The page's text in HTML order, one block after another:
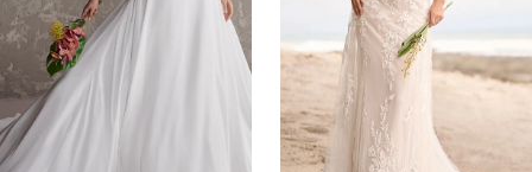
5
6
7
8